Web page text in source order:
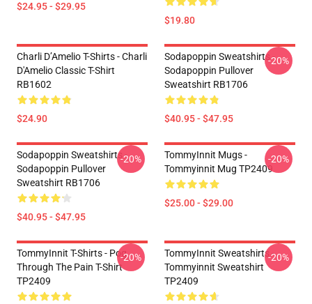
$24.95 - $29.95
$19.80
Charli D’Amelio T-Shirts - Charli
D'Amelio Classic T-Shirt
RB1602
$24.90
Sodapoppin Sweatshirts -
Sodapoppin Pullover
Sweatshirt RB1706
$40.95 - $47.95
-20%
Sodapoppin Sweatshirts -
Sodapoppin Pullover
Sweatshirt RB1706
$40.95 - $47.95
-20%
TommyInnit Mugs -
Tommyinnit Mug TP2409
$25.00 - $29.00
-20%
TommyInnit T-Shirts - Pog
Through The Pain T-Shirt
TP2409
-20%
TommyInnit Sweatshirts -
Tommyinnit Sweatshirt
TP2409
-20%